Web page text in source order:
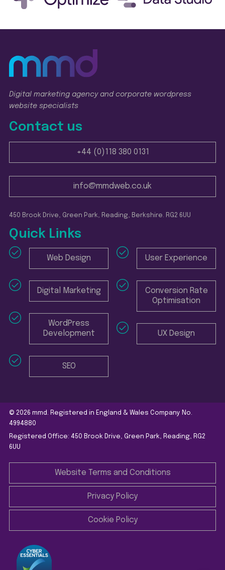
Digital marketing agency and corporate wordpress
website specialists
Contact us
+44 (0)118 380 0131
info@mmdweb.co.uk
450 Brook Drive, Green Park, Reading, Berkshire. RG2 6UU
Quick Links
Web Design
Digital Marketing
WordPress
Development
SEO
User Experience
Conversion Rate
Optimisation
UX Design
© 2026 mmd. Registered in England & Wales Company No.
4994880
Registered Office: 450 Brook Drive, Green Park, Reading, RG2
6UU
Website Terms and Conditions
Privacy Policy
Cookie Policy